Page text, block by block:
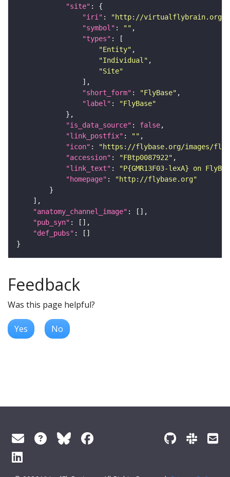
"site"
"iri" :
"http://virtualflybrain.org/
"symbol" : ""
"types"
"Entity"
"Individual"
"Site"
"short_form" : "FlyBase"
"label" :
"FlyBase"
"is_data_source" : false
"link_postfix" : ""
"icon" :
"https://flybase.org/images/
"accession" : "FBtp0087922"
"link_text" :
"P{GMR13F03-lexA} on
"homepage" :
"http://flybase.org"
"anatomy_channel_image"
"pub_syn"
"def_pubs"
Feedback
Was this page helpful?
Yes No